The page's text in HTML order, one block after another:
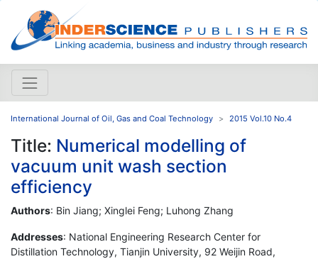
International Journal of Oil, Gas and Coal Technology 2015 Vol.10 No.4
Title: Numerical modelling of
vacuum unit wash section
efficiency
Authors: Bin Jiang; Xinglei Feng; Luhong Zhang
Addresses: National Engineering Research Center for
Distillation Technology, Tianjin University, 92 Weijin Road,